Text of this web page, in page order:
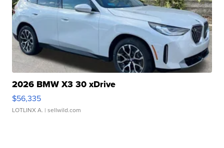
2026 BMW X3 30 xDrive
$56,335
LOTLINX A. | sellwild.com